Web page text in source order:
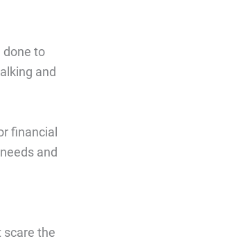
done to
and
financial
and
scare the